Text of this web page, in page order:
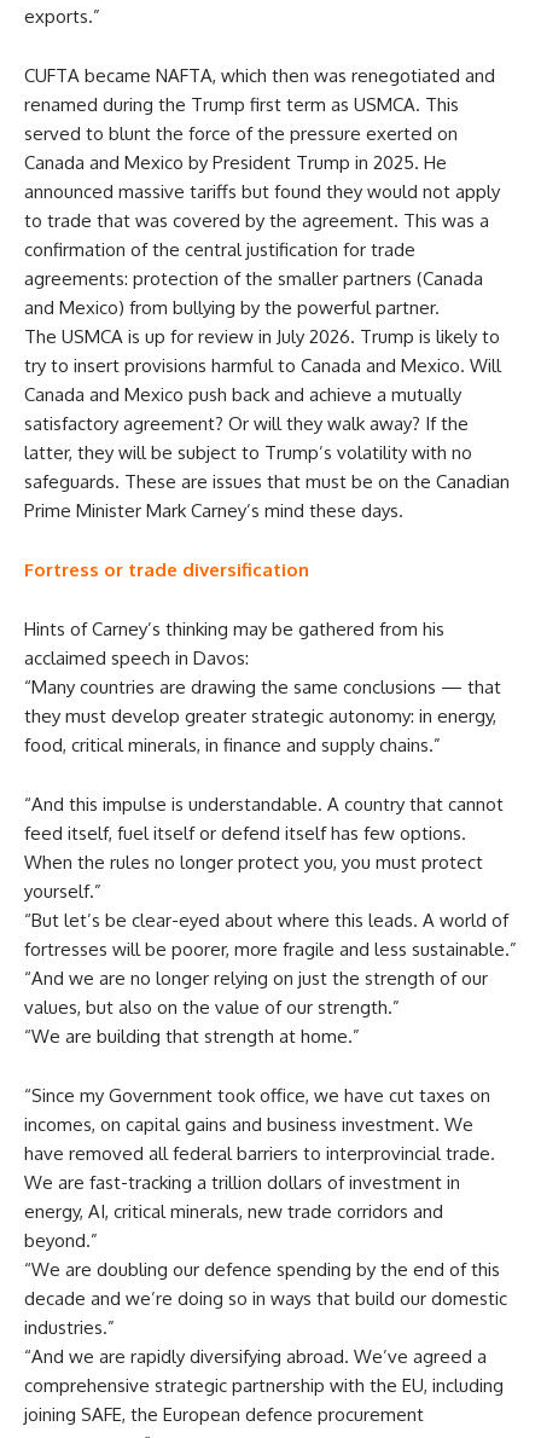
exports.”
CUFTA became NAFTA, which then was renegotiated and
renamed during the Trump first term as USMCA. This
served to blunt the force of the pressure exerted on
Canada and Mexico by President Trump in 2025. He
announced massive tariffs but found they would not apply
to trade that was covered by the agreement. This was a
confirmation of the central justification for trade
agreements: protection of the smaller partners (Canada
and Mexico) from bullying by the powerful partner.
The USMCA is up for review in July 2026. Trump is likely to
try to insert provisions harmful to Canada and Mexico. Will
Canada and Mexico push back and achieve a mutually
satisfactory agreement? Or will they walk away? If the
latter, they will be subject to Trump’s volatility with no
safeguards. These are issues that must be on the Canadian
Prime Minister Mark Carney’s mind these days.
Fortress or trade diversification
Hints of Carney’s thinking may be gathered from his
acclaimed speech in Davos:
“Many countries are drawing the same conclusions — that
they must develop greater strategic autonomy: in energy,
food, critical minerals, in finance and supply chains.”
“And this impulse is understandable. A country that cannot
feed itself, fuel itself or defend itself has few options.
When the rules no longer protect you, you must protect
yourself.”
“But let’s be clear-eyed about where this leads. A world of
fortresses will be poorer, more fragile and less sustainable.”
“And we are no longer relying on just the strength of our
values, but also on the value of our strength.”
“We are building that strength at home.”
“Since my Government took office, we have cut taxes on
incomes, on capital gains and business investment. We
have removed all federal barriers to interprovincial trade.
We are fast-tracking a trillion dollars of investment in
energy, AI, critical minerals, new trade corridors and
beyond.”
“We are doubling our defence spending by the end of this
decade and we’re doing so in ways that build our domestic
industries.”
“And we are rapidly diversifying abroad. We’ve agreed a
comprehensive strategic partnership with the EU, including
joining SAFE, the European defence procurement